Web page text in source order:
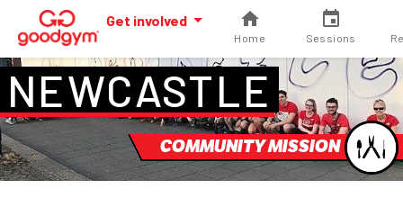
Get involved
Home Sessions
NEWCASTLE
COMMUNITY MISSION